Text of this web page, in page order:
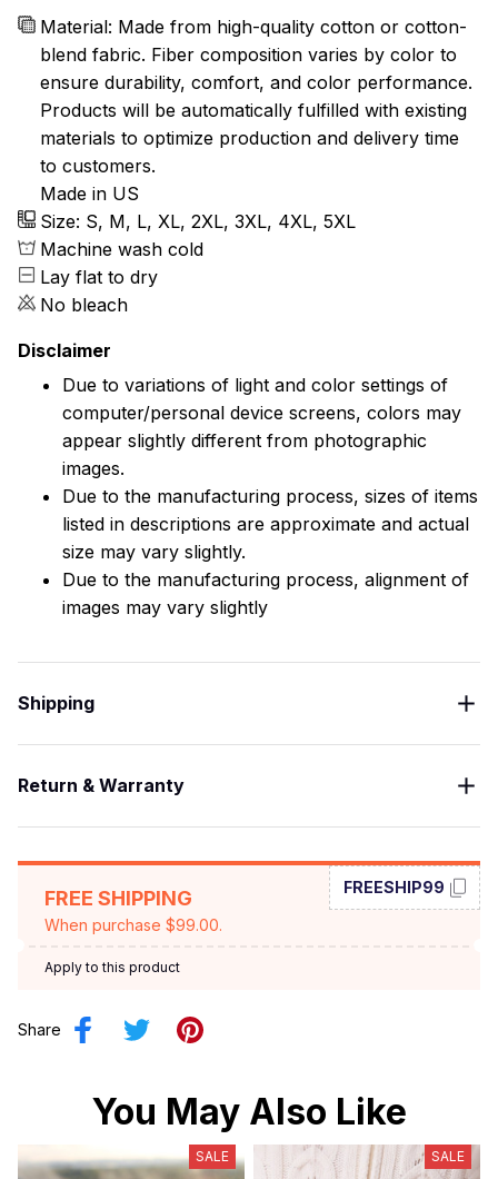
Material: Made from high-quality cotton or cotton-
blend fabric. Fiber composition varies by color to
ensure durability, comfort, and color performance.
Products will be automatically fulfilled with existing
materials to optimize production and delivery time
to customers.
Made in US
Size: S, M, L, XL, 2XL, 3XL, 4XL, 5XL
Machine wash cold
Lay flat to dry
No bleach
Disclaimer
Due to variations of light and color settings of
computer/personal device screens, colors may
appear slightly different from photographic
images.
Due to the manufacturing process, sizes of items
listed in descriptions are approximate and actual
size may vary slightly.
Due to the manufacturing process, alignment of
images may vary slightly
Shipping
Return & Warranty
FREE SHIPPING
When purchase $99.00.
FREESHIP99
Apply to this product
Share
You May Also Like
SALE SALE